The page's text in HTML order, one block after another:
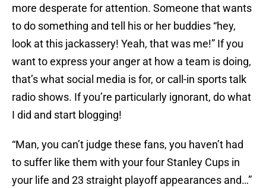
more desperate for attention. Someone that wants
to do something and tell his or her buddies “hey,
look at this jackassery! Yeah, that was me!” If you
want to express your anger at how a team is doing,
that’s what social media is for, or call-in sports talk
radio shows. If you’re particularly ignorant, do what
I did and start blogging!
“Man, you can’t judge these fans, you haven’t had
to suffer like them with your four Stanley Cups in
your life and 23 straight playoff appearances and…”